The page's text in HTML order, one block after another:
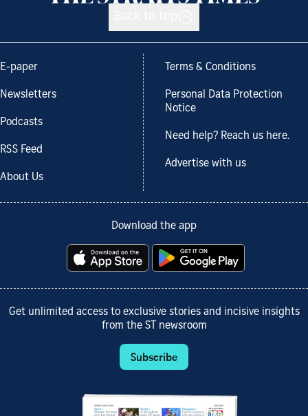
E-paper
Newsletters
Podcasts
RSS Feed
About Us
Terms & Conditions
Personal Data Protection
Notice
Need help? Reach us here.
Advertise with us
Download the app
Get unlimited access to exclusive stories and incisive insights
from the ST newsroom
Subscribe